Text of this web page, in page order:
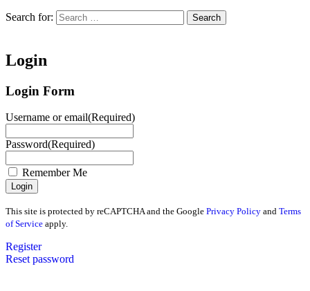
Search for: Search
Login
Login Form
Username or email(Required)
Password(Required)
Remember Me
This site is protected by reCAPTCHA and the Google Privacy Policy and Terms
of Service apply.
Register
Reset password